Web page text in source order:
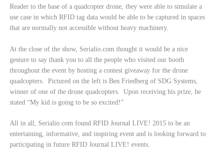
Reader to the base of a quadcopter drone, they were able to simulate a
use case in which RFID tag data would be able to be captured in spaces
that are normally not accessible without heavy machinery.
At the close of the show, Serialio.com thought it would be a nice
gesture to say thank you to all the people who visited our booth
throughout the event by hosting a contest giveaway for the drone
quadcopters. Pictured on the left is Ben Friedberg of SDG Systems,
winner of one of the drone quadcopters. Upon receiving his prize, he
stated “My kid is going to be so excited!”
All in all, Serialio.com found RFID Journal LIVE! 2015 to be an
entertaining, informative, and inspiring event and is looking forward to
participating in future RFID Journal LIVE! events.